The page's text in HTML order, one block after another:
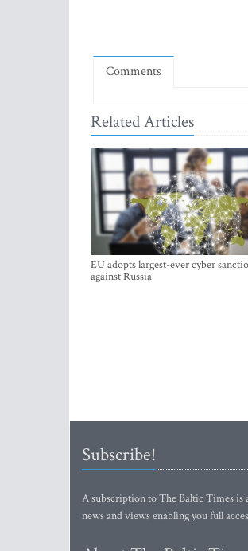
Comments
Related Articles
EU adopts largest-ever cyber
against Russia
Subscribe!
A subscription to The Baltic Times is
news and views enabling you full